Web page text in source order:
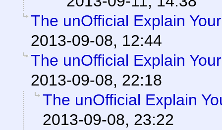
The unOfficial Explain
2013-09-08, 12:44
The unOfficial Explain
2013-09-08, 22:18
The unOfficial Explain
2013-09-08, 23:22